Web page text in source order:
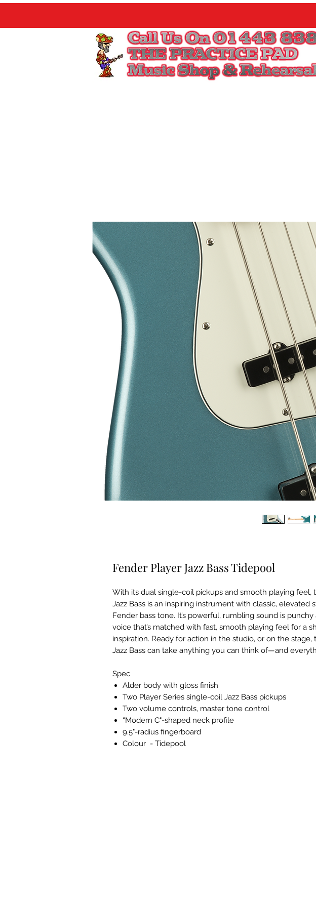
Fender Player Jazz Bass Tidepool
With its dual single-coil pickups and smooth playing feel,
Jazz Bass is an inspiring instrument with classic, elevated
Fender bass tone. It’s powerful, rumbling sound is
voice that’s matched with fast, smooth playing feel for a
inspiration. Ready for action in the studio, or on the stage,
Jazz Bass can take anything you can think of—and
Spec
Alder body with gloss finish
Two Player Series single-coil Jazz Bass pickups
Two volume controls, master tone control
“Modern C"-shaped neck profile
9.5"-radius fingerboard
Colour - Tidepool